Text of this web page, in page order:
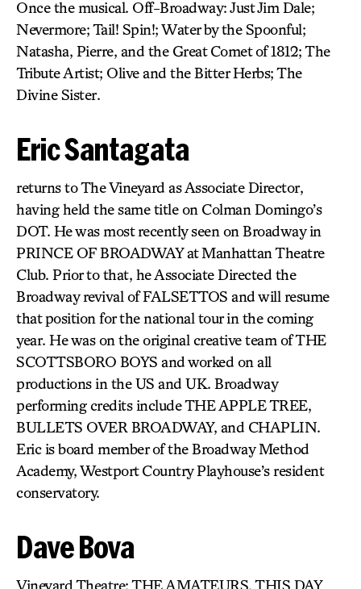
Once the musical. Off-Broadway: Just Jim Dale;
Nevermore; Tail! Spin!; Water by the Spoonful;
Natasha, Pierre, and the Great Comet of 1812; The
Tribute Artist; Olive and the Bitter Herbs; The
Divine Sister.
Eric Santagata
returns to The Vineyard as Associate Director,
having held the same title on Colman Domingo’s
DOT. He was most recently seen on Broadway in
PRINCE OF BROADWAY at Manhattan Theatre
Club. Prior to that, he Associate Directed the
Broadway revival of FALSETTOS and will resume
that position for the national tour in the coming
year. He was on the original creative team of THE
SCOTTSBORO BOYS and worked on all
productions in the US and UK. Broadway
performing credits include THE APPLE TREE,
BULLETS OVER BROADWAY, and CHAPLIN.
Eric is board member of the Broadway Method
Academy, Westport Country Playhouse’s resident
conservatory.
Dave Bova
Vineyard Theatre: THE AMATEURS, THIS DAY